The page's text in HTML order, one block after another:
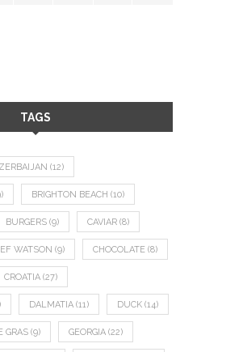
TAGS
(12)
BRIGHTON BEACH (10)
BURGERS (9) CAVIAR (8)
WATSON (9) CHOCOLATE (8)
CROATIA (27)
DALMATIA (11) DUCK (14)
GRAS (9) GEORGIA (22)